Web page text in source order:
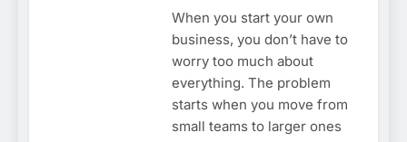
When you start your own
business, you don’t have to
worry too much about
everything. The problem
starts when you move from
small teams to larger ones